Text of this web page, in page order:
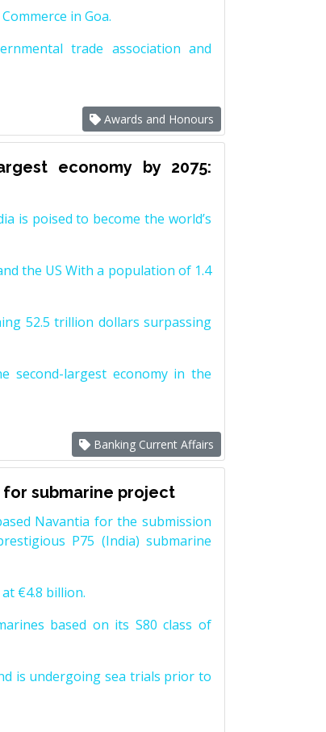
in Goa.
trade association and
Awards and Honours
economy by 2075:
is poised to become the world’s
the US With a population of 1.4
52.5 trillion dollars surpassing
second-largest economy in the
Banking Current Affairs
for submarine project
Navantia for the submission
P75 (India) submarine
€4.8 billion.
based on its S80 class of
is undergoing sea trials prior to